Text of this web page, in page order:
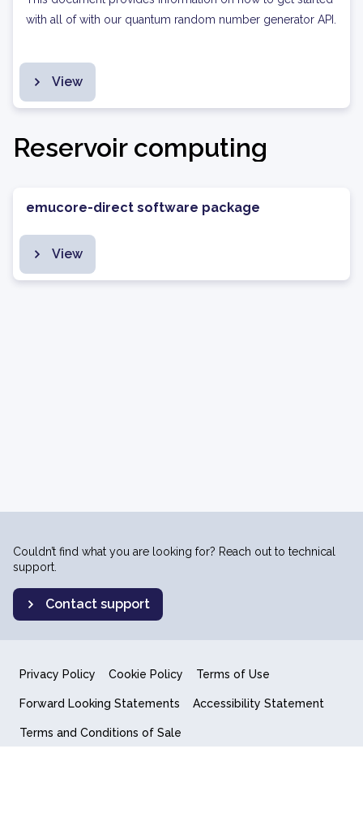
with all of with our quantum random number generator API.
View
Reservoir computing
emucore-direct software package
View
Couldn’t find what you are looking for? Reach out to technical
support.
Contact support
Privacy Policy Cookie Policy Terms of Use
Forward Looking Statements Accessibility Statement
Terms and Conditions of Sale